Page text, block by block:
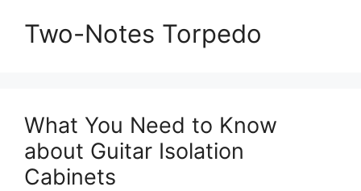
Two-Notes Torpedo
What You Need to Know
about Guitar Isolation
Cabinets